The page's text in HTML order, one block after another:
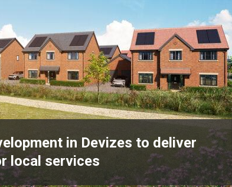
and pocket park completed at Bellway’s Harbour Village
side development in Devizes to deliver £3.5m in funding for local
in Devizes to deliver
local services